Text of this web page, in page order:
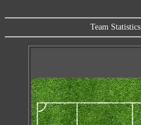
Team Statistics